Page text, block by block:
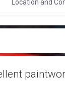
Location and